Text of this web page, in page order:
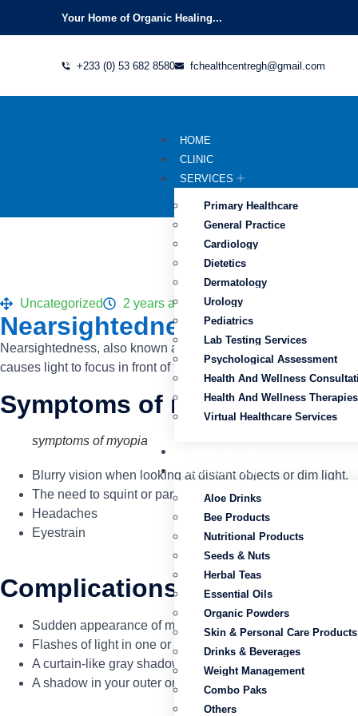
Your Home of Organic Healing...
+233 (0) 53 682 8580 fchealthcentregh@gmail.com
HOME
CLINIC
SERVICES
Primary Healthcare
General Practice
Cardiology
Dietetics
Dermatology
Urology
Pediatrics
Lab Testing Services
Psychological Assessment
Health And Wellness
Health And Wellness Therapies
Virtual Healthcare Services
ORGANIC SHOP
Aloe Drinks
Bee Products
Nutritional Products
Seeds & Nuts
Herbal Teas
Essential Oils
Organic Powders
Skin & Personal Care Products
Drinks & Beverages
Weight Management
Combo Paks
Others
Uncategorized 2 years ago
Nearsightedness (myopia)
Nearsightedness, also known as myopia, is a common vision
causes light to focus in front of the retina instead of directly on
Symptoms of myopia
symptoms of myopia
Blurry vision when looking at distant objects or dim light.
The need to squint or partially close the eyelids to see
Headaches
Eyestrain
Complications
Sudden appearance of many floaters — specks or lines
Flashes of light in one or both eyes
A curtain-like gray shadow covering all or part of your field
A shadow in your outer or side vision (peripheral vision)